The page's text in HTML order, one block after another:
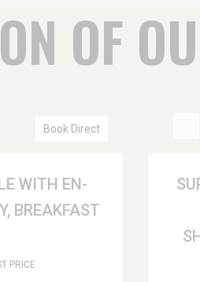
OF
Book Direct
WITH EN-
BREAKFAST
PRICE